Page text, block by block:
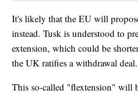
It's likely that the EU will
instead. Tusk is understood to
extension, which could be
the UK ratifies a withdrawal deal.
This so-called "flextension" will